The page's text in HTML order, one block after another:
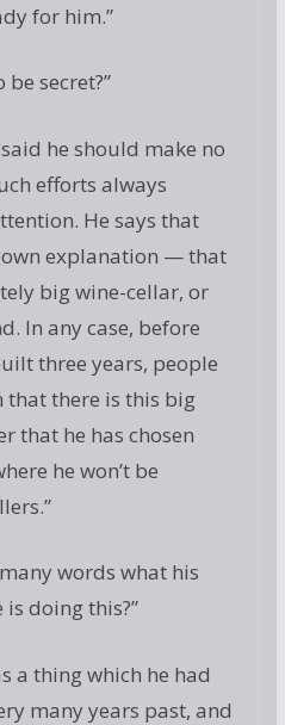
for him.”
secret?”
he should make no
efforts always
He says that
explanation — that
big wine-cellar, or
In any case, before
three years, people
there is this big
that he has chosen
he won’t be
words what his
doing this?”
a thing which he had
many years past, and